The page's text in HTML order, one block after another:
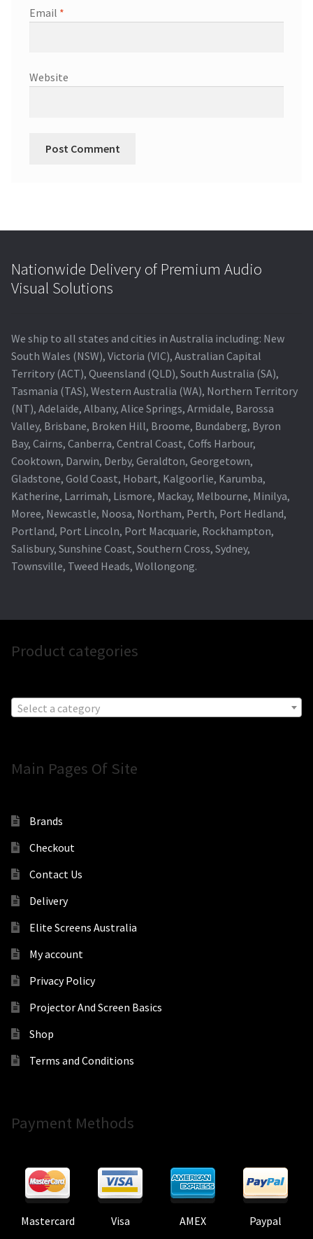
Email *
Website
Nationwide Delivery of Premium Audio
Visual Solutions
We ship to all states and cities in Australia including: New
South Wales (NSW), Victoria (VIC), Australian Capital
Territory (ACT), Queensland (QLD), South Australia (SA),
Tasmania (TAS), Western Australia (WA), Northern Territory
(NT), Adelaide, Albany, Alice Springs, Armidale, Barossa
Valley, Brisbane, Broken Hill, Broome, Bundaberg, Byron
Bay, Cairns, Canberra, Central Coast, Coffs Harbour,
Cooktown, Darwin, Derby, Geraldton, Georgetown,
Gladstone, Gold Coast, Hobart, Kalgoorlie, Karumba,
Katherine, Larrimah, Lismore, Mackay, Melbourne, Minilya,
Moree, Newcastle, Noosa, Northam, Perth, Port Hedland,
Portland, Port Lincoln, Port Macquarie, Rockhampton,
Salisbury, Sunshine Coast, Southern Cross, Sydney,
Townsville, Tweed Heads, Wollongong.
Product categories
Select a category
Main Pages Of Site
Brands
Checkout
Contact Us
Delivery
Elite Screens Australia
My account
Privacy Policy
Projector And Screen Basics
Shop
Terms and Conditions
Payment Methods
Mastercard Visa AMEX Paypal